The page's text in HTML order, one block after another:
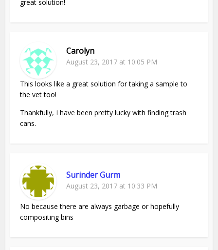
great solution!
Carolyn
August 23, 2017 at 10:05 PM
This looks like a great solution for taking a sample to
the vet too!
Thankfully, I have been pretty lucky with finding trash
cans.
Surinder Gurm
August 23, 2017 at 10:33 PM
No because there are always garbage or hopefully
compositing bins